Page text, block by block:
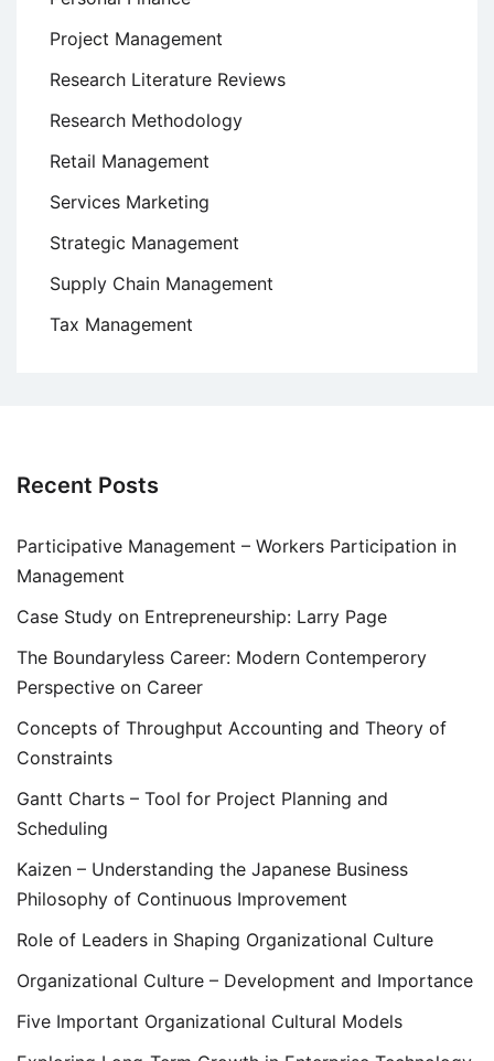
Project Management
Research Literature Reviews
Research Methodology
Retail Management
Services Marketing
Strategic Management
Supply Chain Management
Tax Management
Recent Posts
Participative Management – Workers Participation in
Management
Case Study on Entrepreneurship: Larry Page
The Boundaryless Career: Modern Contemperory
Perspective on Career
Concepts of Throughput Accounting and Theory of
Constraints
Gantt Charts – Tool for Project Planning and
Scheduling
Kaizen – Understanding the Japanese Business
Philosophy of Continuous Improvement
Role of Leaders in Shaping Organizational Culture
Organizational Culture – Development and Importance
Five Important Organizational Cultural Models